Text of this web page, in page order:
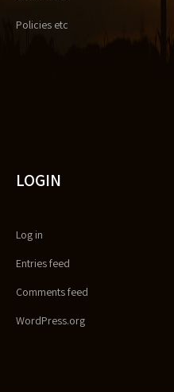
Policies etc
LOGIN
Log in
Entries feed
Comments feed
WordPress.org